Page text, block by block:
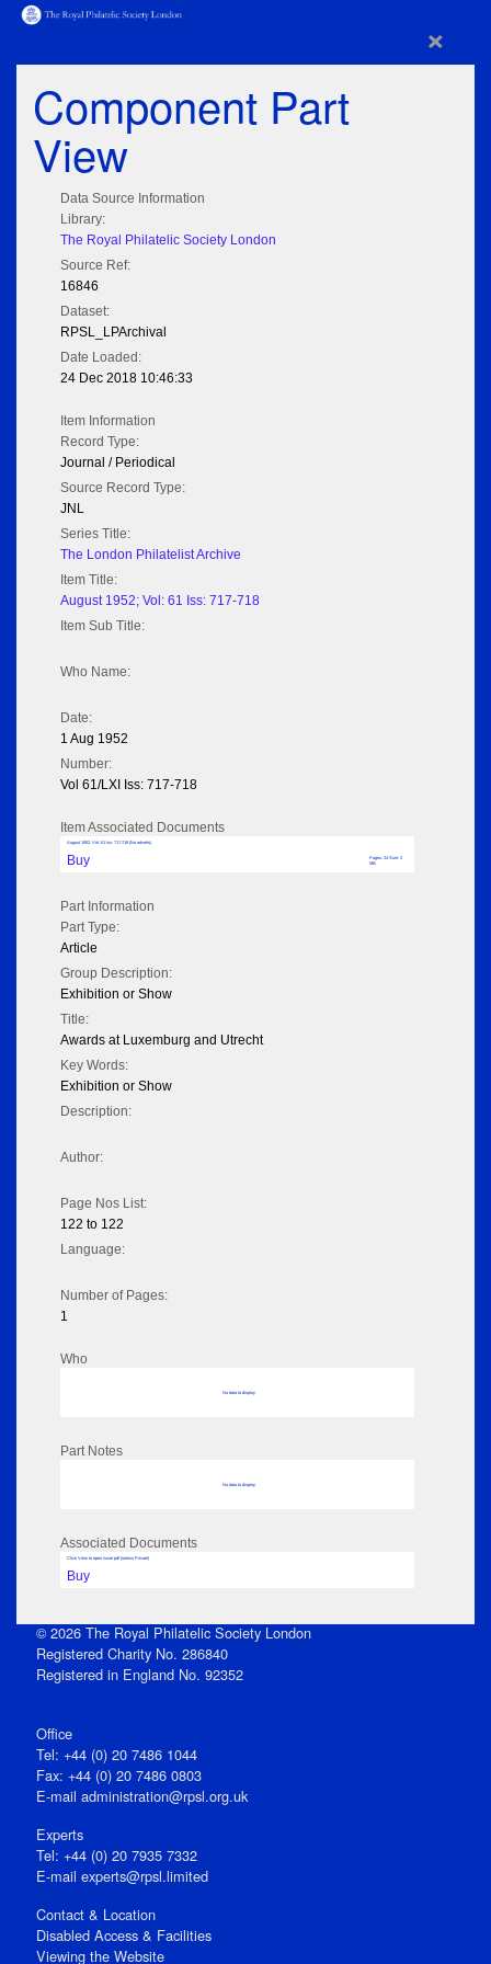
×
Component Part
View
Data Source Information
Library:
The Royal Philatelic Society London
Source Ref:
16846
Dataset:
RPSL_LPArchival
Date Loaded:
24 Dec 2018 10:46:33
Item Information
Record Type:
Journal / Periodical
Source Record Type:
JNL
Series Title:
The London Philatelist Archive
Item Title:
August 1952; Vol: 61 Iss: 717-718
Item Sub Title:
Who Name:
Date:
1 Aug 1952
Number:
Vol 61/LXI Iss: 717-718
Item Associated Documents
August 1952; Vol: 61 Iss: 717-718 (No adverts)
Buy
Pages: 24 Size: 2
MB
Part Information
Part Type:
Article
Group Description:
Exhibition or Show
Title:
Awards at Luxemburg and Utrecht
Key Words:
Exhibition or Show
Description:
Author:
Page Nos List:
122 to 122
Language:
Number of Pages:
1
Who
No data to display
Part Notes
No data to display
Associated Documents
Click View to open issue pdf (unless Private)
Buy
© 2026 The Royal Philatelic Society London
Registered Charity No. 286840
Registered in England No. 92352
Office
Tel: +44 (0) 20 7486 1044
Fax: +44 (0) 20 7486 0803
E‑mail administration@rpsl.org.uk
Experts
Tel: +44 (0) 20 7935 7332
E-mail experts@rpsl.limited
Contact & Location
Disabled Access & Facilities
Viewing the Website